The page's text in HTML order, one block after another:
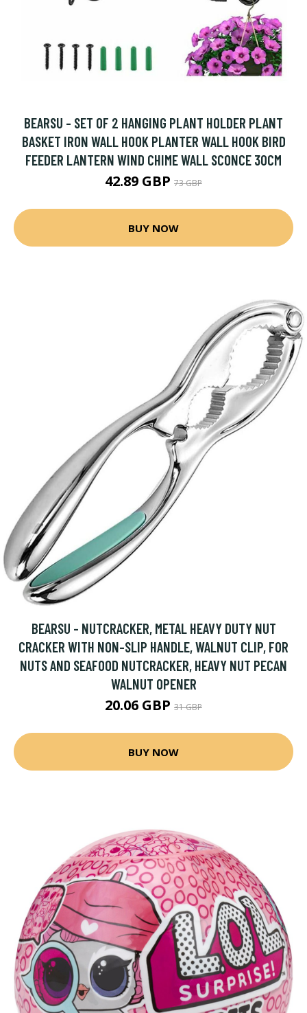
BEARSU - SET OF 2 HANGING PLANT HOLDER PLANT
BASKET IRON WALL HOOK PLANTER WALL HOOK BIRD
FEEDER LANTERN WIND CHIME WALL SCONCE 30CM
42.89 GBP 73 GBP
BUY NOW
BEARSU - NUTCRACKER, METAL HEAVY DUTY NUT
CRACKER WITH NON-SLIP HANDLE, WALNUT CLIP, FOR
NUTS AND SEAFOOD NUTCRACKER, HEAVY NUT PECAN
WALNUT OPENER
20.06 GBP 31 GBP
BUY NOW